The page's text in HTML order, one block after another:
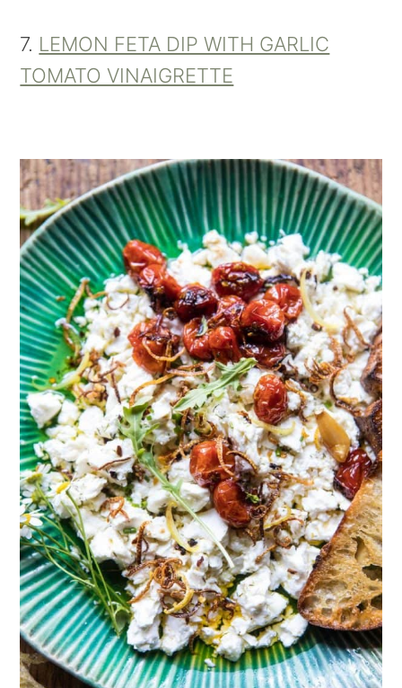
7. LEMON FETA DIP WITH GARLIC
TOMATO VINAIGRETTE